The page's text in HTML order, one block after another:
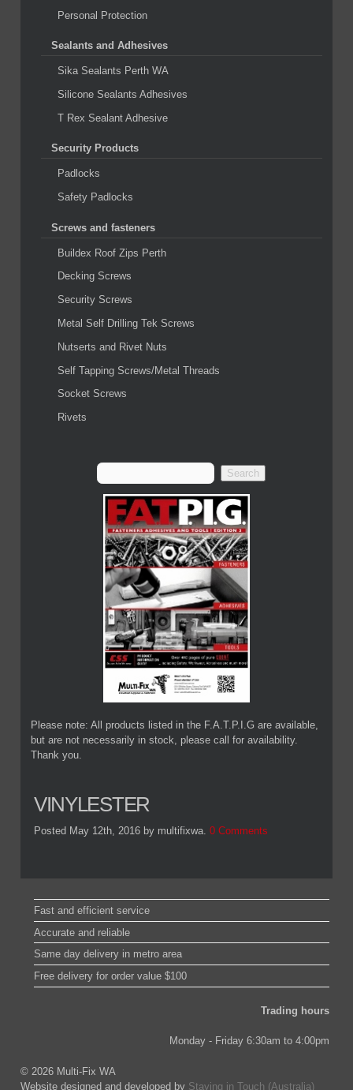
Personal Protection
Sealants and Adhesives
Sika Sealants Perth WA
Silicone Sealants Adhesives
T Rex Sealant Adhesive
Security Products
Padlocks
Safety Padlocks
Screws and fasteners
Buildex Roof Zips Perth
Decking Screws
Security Screws
Metal Self Drilling Tek Screws
Nutserts and Rivet Nuts
Self Tapping Screws/Metal Threads
Socket Screws
Rivets
Please note: All products listed in the F.A.T.P.I.G are available,
but are not necessarily in stock, please call for availability.
Thank you.
VINYLESTER
Posted May 12th, 2016 by multifixwa. 0 Comments
Fast and efficient service
Accurate and reliable
Same day delivery in metro area
Free delivery for order value $100
Trading hours
Monday - Friday 6:30am to 4:00pm
© 2026 Multi-Fix WA
Website designed and developed by Staying in Touch (Australia)